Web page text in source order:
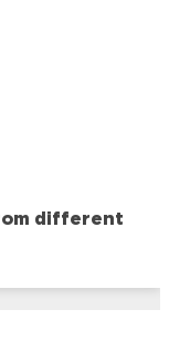
different